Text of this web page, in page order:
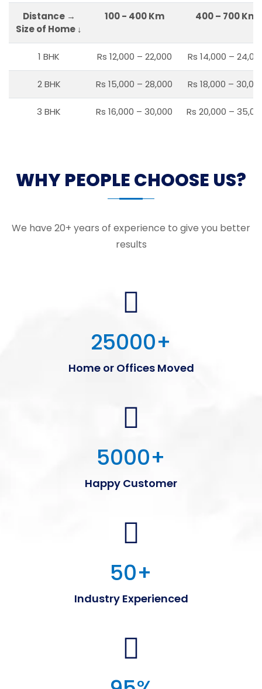
Distance →
Size of Home ↓
100 - 400 Km 400 – 700 Km
1 BHK Rs 12,000 – 22,000 Rs 14,000 –
2 BHK Rs 15,000 – 28,000 Rs 18,000 –
3 BHK Rs 16,000 – 30,000 Rs 20,000 –
WHY PEOPLE CHOOSE US?
We have 20+ years of experience to give you better
results
25000+
Home or Offices Moved
5000+
Happy Customer
50+
Industry Experienced